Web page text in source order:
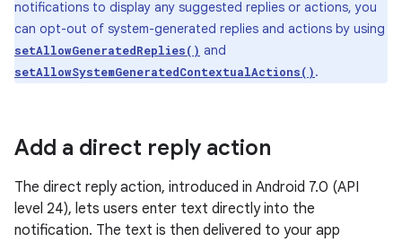
notifications to display any suggested replies or actions, you
can opt-out of system-generated replies and actions by using
setAllowGeneratedReplies() and
setAllowSystemGeneratedContextualActions().
Add a direct reply action
The direct reply action, introduced in Android 7.0 (API
level 24), lets users enter text directly into the
notification. The text is then delivered to your app